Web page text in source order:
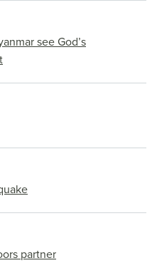
see God’s
partner